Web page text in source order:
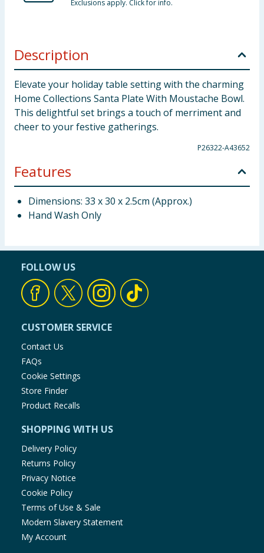
Exclusions apply. Click for info.
Description
Elevate your holiday table setting with the charming
Home Collections Santa Plate With Moustache Bowl.
This delightful set brings a touch of merriment and
cheer to your festive gatherings.
P26322-A43652
Features
Dimensions: 33 x 30 x 2.5cm (Approx.)
Hand Wash Only
FOLLOW US
CUSTOMER SERVICE
Contact Us
FAQs
Cookie Settings
Store Finder
Product Recalls
SHOPPING WITH US
Delivery Policy
Returns Policy
Privacy Notice
Cookie Policy
Terms of Use & Sale
Modern Slavery Statement
My Account